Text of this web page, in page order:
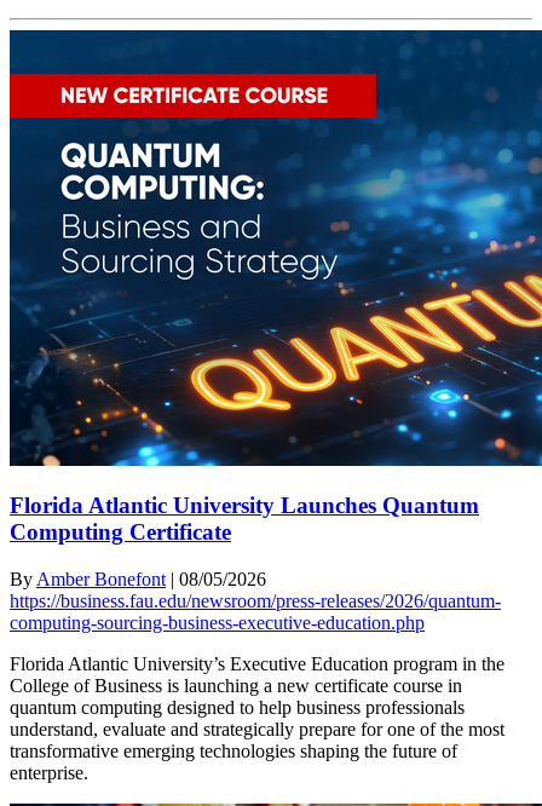
Florida Atlantic University Launches Quantum
Computing Certificate
By Amber Bonefont | 08/05/2026
https://business.fau.edu/newsroom/press-releases/2026/quantum-
computing-sourcing-business-executive-education.php
Florida Atlantic University’s Executive Education program in the
College of Business is launching a new certificate course in
quantum computing designed to help business professionals
understand, evaluate and strategically prepare for one of the most
transformative emerging technologies shaping the future of
enterprise.